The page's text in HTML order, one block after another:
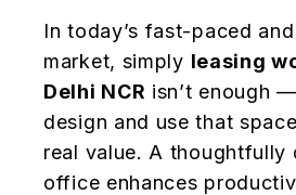
In today’s fast-paced
market, simply leasing
Delhi NCR isn’t enough
design and use that
real value. A thoughtfully
office enhances